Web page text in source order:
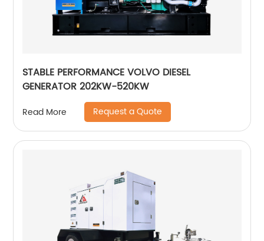
STABLE PERFORMANCE VOLVO DIESEL
GENERATOR 202KW-520KW
Read More Request a Quote